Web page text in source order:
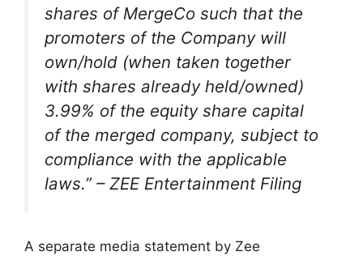
shares of MergeCo such that the
promoters of the Company will
own/hold (when taken together
with shares already held/owned)
3.99% of the equity share capital
of the merged company, subject to
compliance with the applicable
laws.” – ZEE Entertainment Filing
A separate media statement by Zee